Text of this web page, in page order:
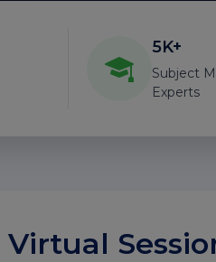
5K+
Subject
Experts